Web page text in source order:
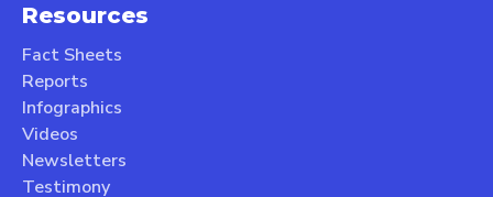
Resources
Fact Sheets
Reports
Infographics
Videos
Newsletters
Testimony